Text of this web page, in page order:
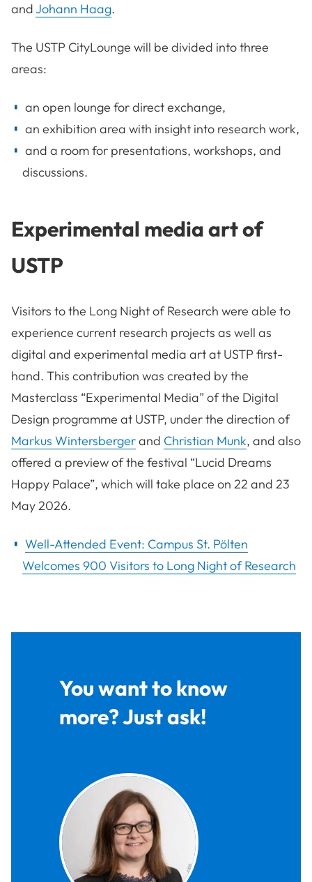
andJohann Haag.
The USTP CityLounge will be divided into three
areas:
an open lounge for direct exchange,
an exhibition area with insight into research work,
and a room for presentations, workshops, and
discussions.
Experimental media art of
USTP
Visitors to the Long Night of Research were able to
experience current research projects as well as
digital and experimental media art at USTP first-
hand. This contribution was created by the
Masterclass “Experimental Media” of the Digital
Design programme at USTP, under the direction of
Markus Wintersbergerand Christian Munk, and also
offered a preview of the festival “Lucid Dreams
Happy Palace”, which will take place on 22 and 23
May 2026.
Well-Attended Event: Campus St. Pölten
Welcomes 900 Visitors to Long Night of Research
You want to know
more? Just ask!